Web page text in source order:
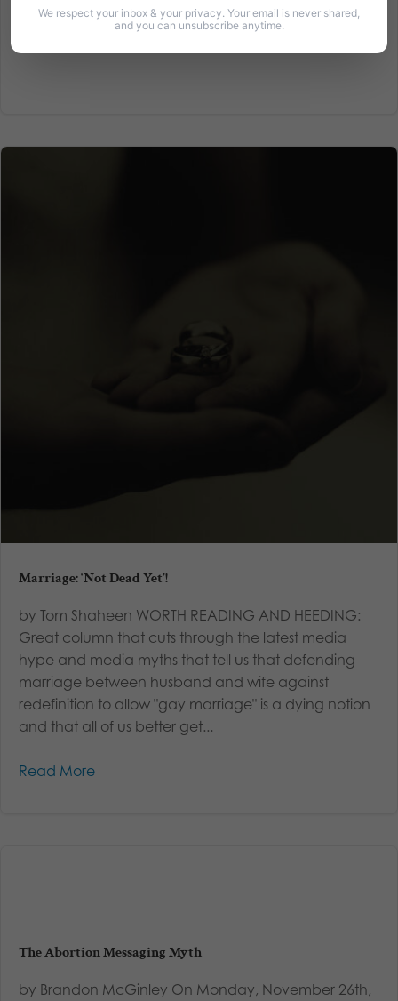
Marriage: ‘Not Dead Yet’!
by Tom Shaheen WORTH READING AND HEEDING:
Great column that cuts through the latest media
hype and media myths that tell us that defending
marriage between husband and wife against
redefinition to allow "gay marriage" is a dying notion
and that all of us better get...
Read More
The Abortion Messaging Myth
by Brandon McGinley On Monday, November 26th,
We respect your inbox & your privacy. Your email is never shared,
and you can unsubscribe anytime.